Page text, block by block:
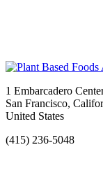
1 Embarcadero
San Francisco,
United States
(415) 236-5048